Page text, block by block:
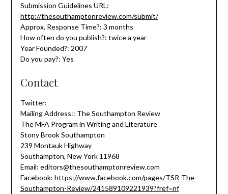
Submission Guidelines URL:
http://thesouthamptonreview.com/submit/
Approx. Response Time?: 3 months
How often do you publish?: twice a year
Year Founded?: 2007
Do you pay?: Yes
Contact
Twitter:
Mailing Address:: The Southampton Review
The MFA Program in Writing and Literature
Stony Brook Southampton
239 Montauk Highway
Southampton, New York 11968
Email: editors@thesouthamptonreview.com
Facebook: https://www.facebook.com/pages/TSR-The-
Southampton-Review/241589109221939?fref=nf